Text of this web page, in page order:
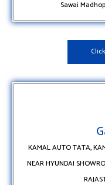
Sawai
KAMAL AUTO TATA,
NEAR HYUNDAI